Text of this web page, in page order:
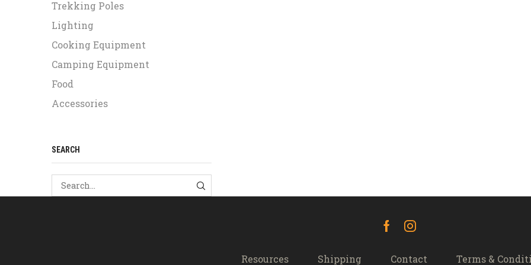
Trekking Poles
Lighting
Cooking Equipment
Camping Equipment
Food
Accessories
SEARCH
SEARCH
FacebookInstagram
Resources Shipping Contact Terms &